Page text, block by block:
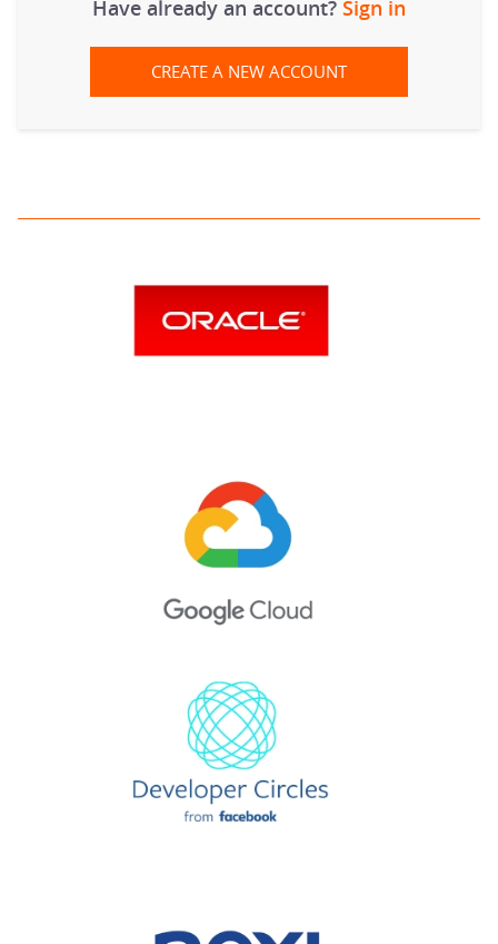
Have already an account? Sign in
CREATE A NEW ACCOUNT